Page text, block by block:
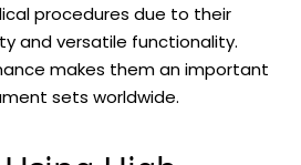
procedures due to their
and versatile functionality.
makes them an important
sets worldwide.